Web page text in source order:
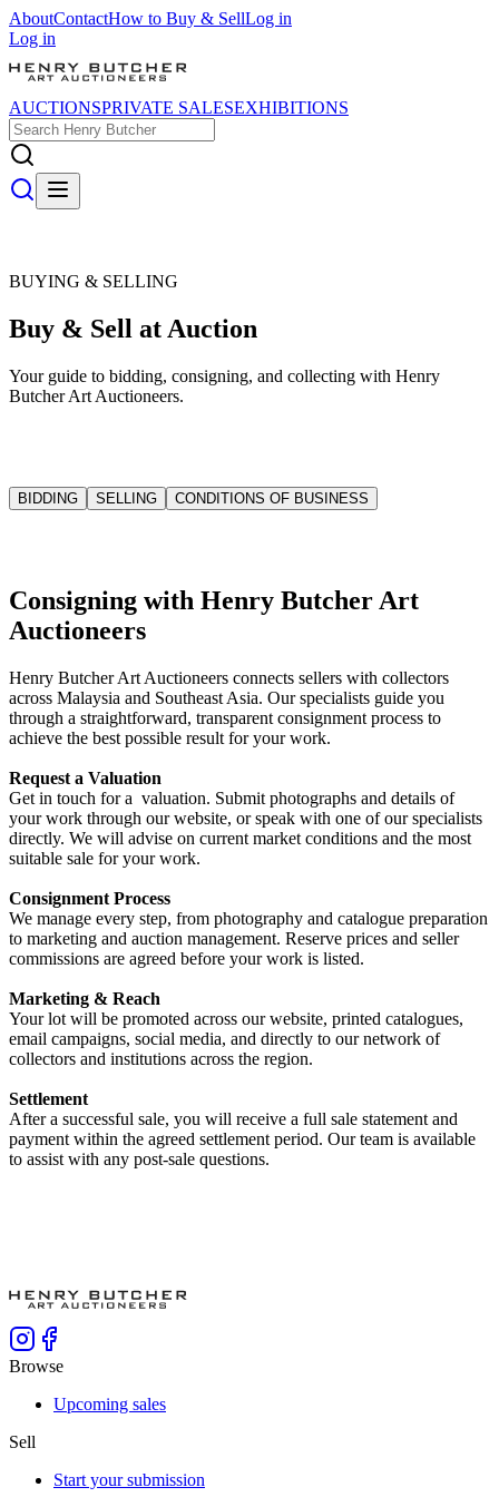
AboutContactHow to Buy & SellLog in
Log in
AUCTIONSPRIVATE SALESEXHIBITIONS
BUYING & SELLING
Buy & Sell at Auction
Your guide to bidding, consigning, and collecting with Henry
Butcher Art Auctioneers.
BIDDING SELLING CONDITIONS OF BUSINESS
Consigning with Henry Butcher Art
Auctioneers
Henry Butcher Art Auctioneers connects sellers with collectors
across Malaysia and Southeast Asia. Our specialists guide you
through a straightforward, transparent consignment process to
achieve the best possible result for your work.
Request a Valuation
Get in touch for a valuation. Submit photographs and details of
your work through our website, or speak with one of our specialists
directly. We will advise on current market conditions and the most
suitable sale for your work.
Consignment Process
We manage every step, from photography and catalogue preparation
to marketing and auction management. Reserve prices and seller
commissions are agreed before your work is listed.
Marketing & Reach
Your lot will be promoted across our website, printed catalogues,
email campaigns, social media, and directly to our network of
collectors and institutions across the region.
Settlement
After a successful sale, you will receive a full sale statement and
payment within the agreed settlement period. Our team is available
to assist with any post-sale questions.
Browse
Upcoming sales
Sell
Start your submission